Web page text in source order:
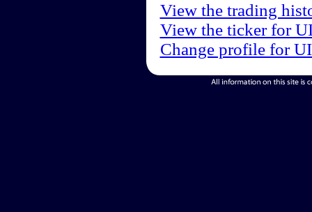
View the trading
View the ticker for
Change profile for